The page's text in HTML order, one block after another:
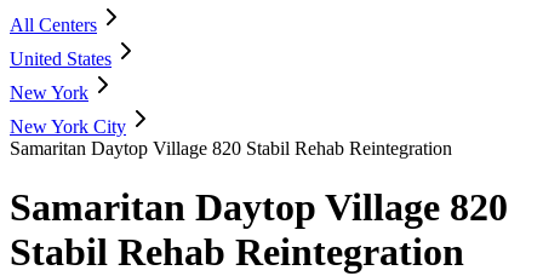
All Centers
United States
New York
New York City
Samaritan Daytop Village 820 Stabil Rehab Reintegration
Samaritan Daytop Village 820
Stabil Rehab Reintegration